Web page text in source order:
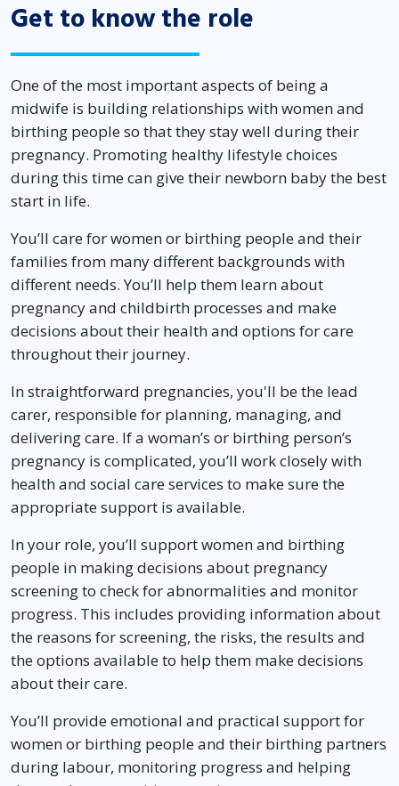
Get to know the role
One of the most important aspects of being a
midwife is building relationships with women and
birthing people so that they stay well during their
pregnancy. Promoting healthy lifestyle choices
during this time can give their newborn baby the best
start in life.
You’ll care for women or birthing people and their
families from many different backgrounds with
different needs. You’ll help them learn about
pregnancy and childbirth processes and make
decisions about their health and options for care
throughout their journey.
In straightforward pregnancies, you'll be the lead
carer, responsible for planning, managing, and
delivering care. If a woman’s or birthing person’s
pregnancy is complicated, you’ll work closely with
health and social care services to make sure the
appropriate support is available.
In your role, you’ll support women and birthing
people in making decisions about pregnancy
screening to check for abnormalities and monitor
progress. This includes providing information about
the reasons for screening, the risks, the results and
the options available to help them make decisions
about their care.
You’ll provide emotional and practical support for
women or birthing people and their birthing partners
during labour, monitoring progress and helping